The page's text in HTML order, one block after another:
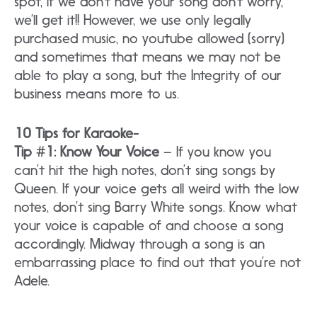
we’ll get it!! However, we use only legally
purchased music, no youtube allowed (sorry)
and sometimes that means we may not be
able to play a song, but the Integrity of our
business means more to us.
10 Tips for Karaoke-
Tip #1: Know Your Voice – If you know you
can’t hit the high notes, don’t sing songs by
Queen. If your voice gets all weird with the low
notes, don’t sing Barry White songs. Know what
your voice is capable of and choose a song
accordingly. Midway through a song is an
embarrassing place to find out that you’re not
Adele.